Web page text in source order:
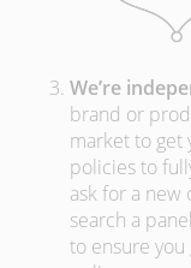
We’re
brand or
market to
policies to
ask for a new
search a
to ensure